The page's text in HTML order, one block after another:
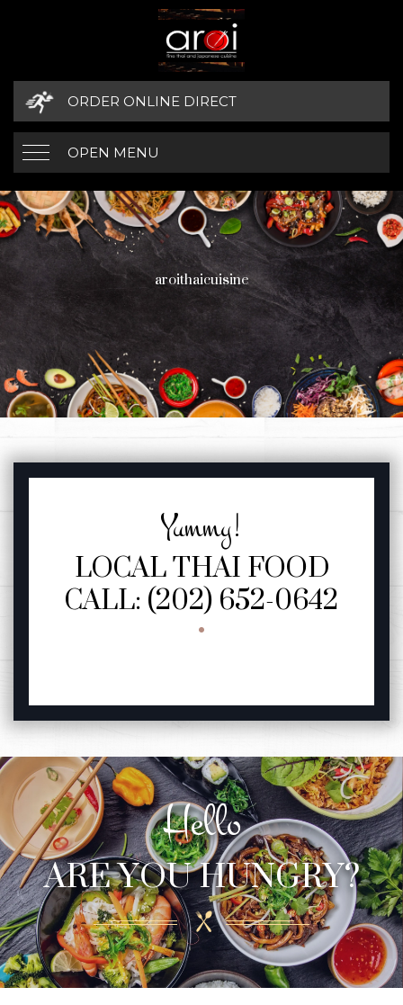
ORDER ONLINE DIRECT
OPEN MENU
aroithaicuisine
YUMMY!
FEATURED
Yummy!
LOCAL THAI FOOD
CALL: (202) 652-0642
Hello
ARE YOU HUNGRY?